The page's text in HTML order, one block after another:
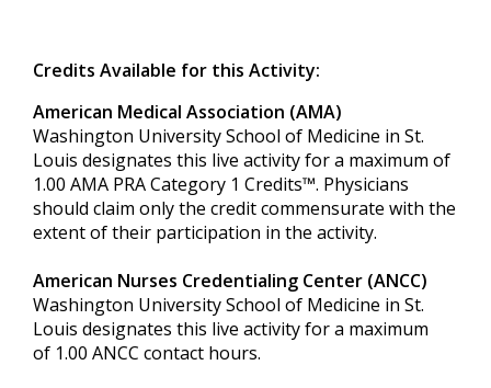
Credits Available for this Activity:
American Medical Association (AMA)
Washington University School of Medicine in St.
Louis designates this live activity for a maximum of
1.00 AMA PRA Category 1 Credits™. Physicians
should claim only the credit commensurate with the
extent of their participation in the activity.
American Nurses Credentialing Center (ANCC)
Washington University School of Medicine in St.
Louis designates this live activity for a maximum
of 1.00 ANCC contact hours.